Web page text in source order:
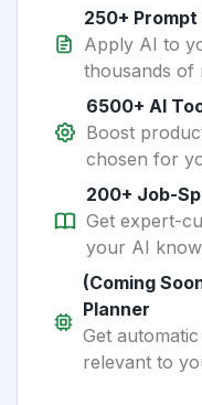
250+
Apply AI to
thousands of
6500+ AI
Boost
chosen for
200+ Job-
Get expert-
your AI
(Coming
Planner
Get
relevant to